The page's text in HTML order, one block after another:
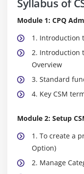
Module 1: CPQ
1. Introduction
2. Introduction
Overview
3. Standard
4. Key CSM
Module 2: Setup
1. To create a
Option)
2. Manage